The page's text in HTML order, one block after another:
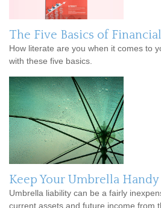
The Five Basics of
How literate are you when it comes to
with these five basics.
Keep Your Umbrella Handy
Umbrella liability can be a fairly
current assets and future income from